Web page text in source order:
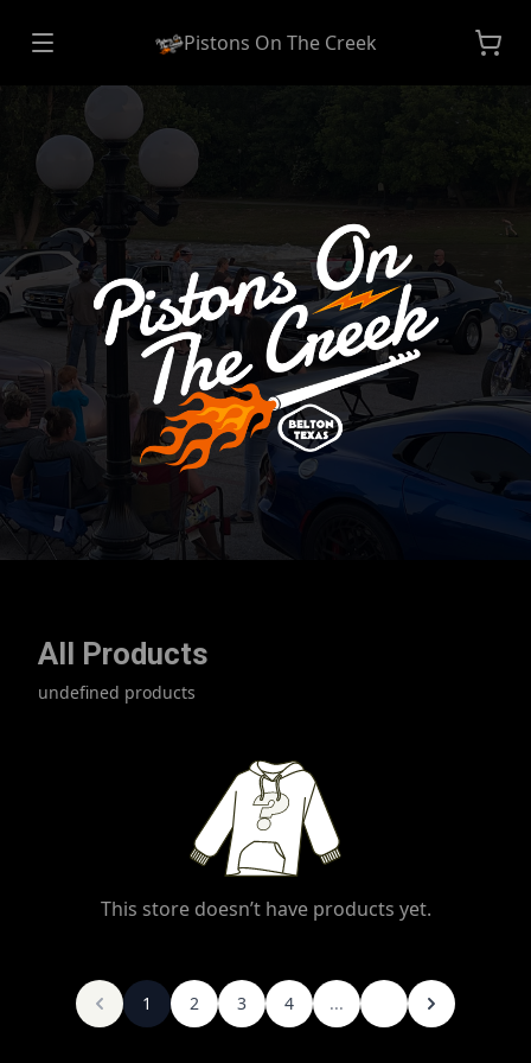
Pistons On The Creek
All Products
undefined products
This store doesn’t have products yet.
1 2 3 4 ...